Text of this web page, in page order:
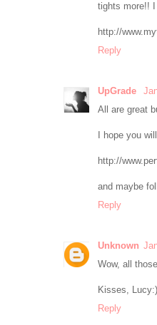
tights more!!
http://
Reply
UpGrade
All are great
I hope you
http://
and maybe
Reply
Unknown
Wow, all
Kisses, Lucy:)
Reply